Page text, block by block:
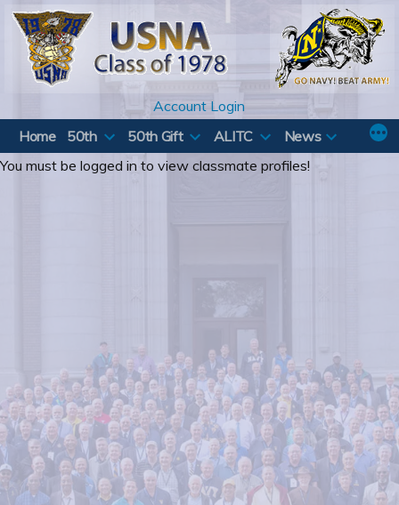
Skip
content
Account Login
Home
50th 50th Gift ALITC
News
You must be logged in to view classmate profiles!